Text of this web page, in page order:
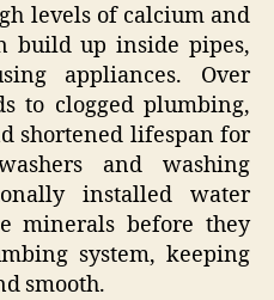
levels of calcium and
build up inside pipes,
appliances. Over
to clogged plumbing,
shortened lifespan for
and washing
installed water
minerals before they
system, keeping
smooth.